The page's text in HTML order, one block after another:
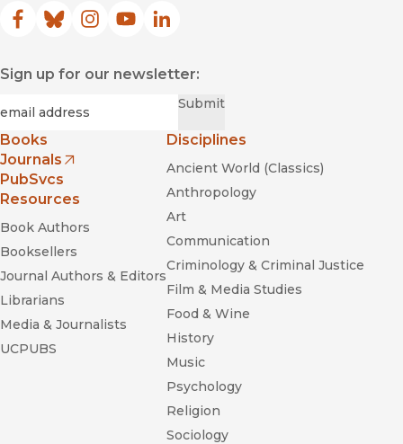
Facebook
(opens in new window)
Bluesky
(opens in new window)
Instagram
(opens in new window)
YouTube
(opens in new window)
LinkedIn
(opens in new window)
Sign up for our newsletter:
Submit
Books
Journals
(opens in new window)
PubSvcs
Resources
Book Authors
Booksellers
Journal Authors & Editors
Librarians
Media & Journalists
UCPUBS
Disciplines
Ancient World (Classics)
Anthropology
Art
Communication
Criminology & Criminal Justice
Film & Media Studies
Food & Wine
History
Music
Psychology
Religion
Sociology